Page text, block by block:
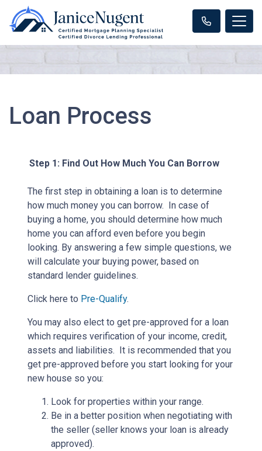
Loan Process
Step 1: Find Out How Much You Can Borrow
The first step in obtaining a loan is to determine
how much money you can borrow. In case of
buying a home, you should determine how much
home you can afford even before you begin
looking. By answering a few simple questions, we
will calculate your buying power, based on
standard lender guidelines.
Click here to Pre-Qualify.
You may also elect to get pre-approved for a loan
which requires verification of your income, credit,
assets and liabilities. It is recommended that you
get pre-approved before you start looking for your
new house so you:
Look for properties within your range.
Be in a better position when negotiating with
the seller (seller knows your loan is already
approved).